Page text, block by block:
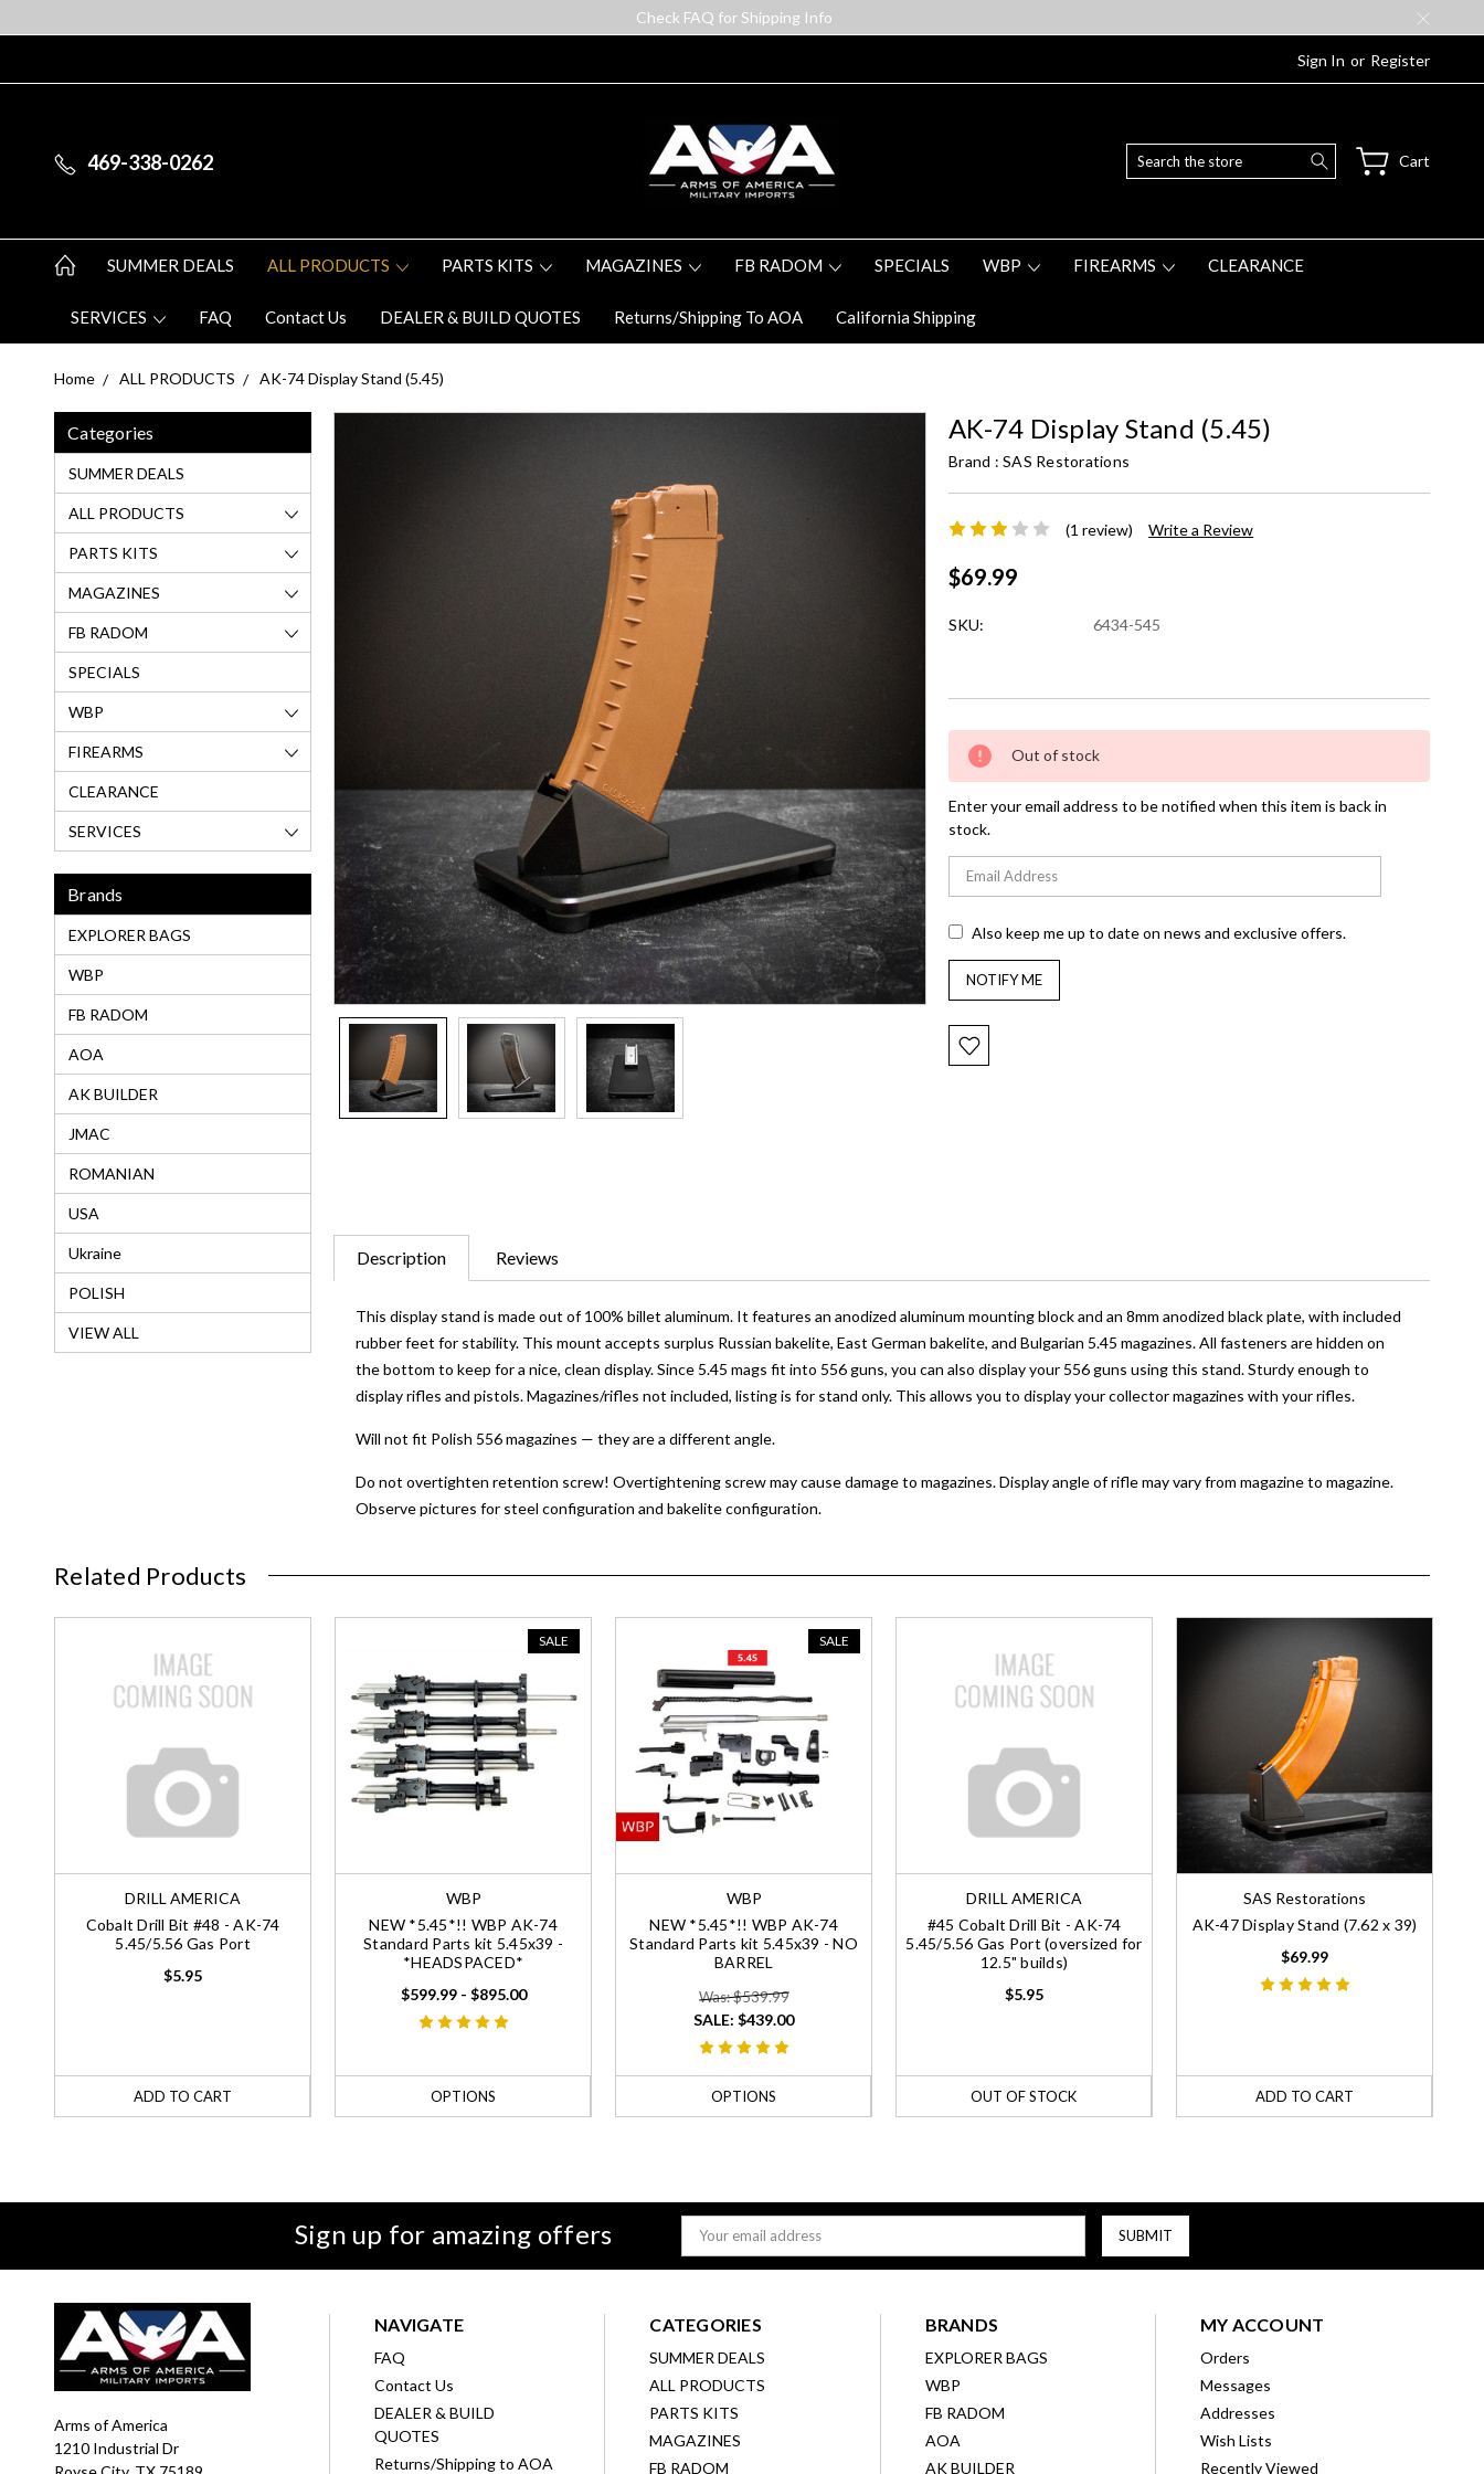
Check FAQ for Shipping Info
Sign In or Register
469-338-0262 Search Cart
SUMMER DEALS ALL PRODUCTS PARTS KITS MAGAZINES FB RADOM SPECIALS WBP FIREARMS CLEARANCE
SERVICES FAQ Contact Us DEALER & BUILD QUOTES Returns/Shipping To AOA California Shipping
Home ALL PRODUCTS AK-74 Display Stand (5.45)
Categories
SUMMER DEALS
ALL PRODUCTS
PARTS KITS
MAGAZINES
FB RADOM
SPECIALS
WBP
FIREARMS
CLEARANCE
SERVICES
Brands
EXPLORER BAGS
WBP
FB RADOM
AOA
AK BUILDER
JMAC
ROMANIAN
USA
Ukraine
POLISH
VIEW ALL
AK-74 Display Stand (5.45)
Brand :SAS Restorations
(1 review) Write a Review
$69.99
SKU: 6434-545
Current
Stock:
Out of stock
Enter your email address to be notified when this item is back in
stock.
Also keep me up to date on news and exclusive offers.
Description Reviews
This display stand is made out of 100% billet aluminum. It features an anodized aluminum mounting block and an 8mm anodized black plate, with included
rubber feet for stability. This mount accepts surplus Russian bakelite, East German bakelite, and Bulgarian 5.45 magazines. All fasteners are hidden on
the bottom to keep for a nice, clean display. Since 5.45 mags fit into 556 guns, you can also display your 556 guns using this stand. Sturdy enough to
display rifles and pistols. Magazines/rifles not included, listing is for stand only. This allows you to display your collector magazines with your rifles.
Will not fit Polish 556 magazines — they are a different angle.
Do not overtighten retention screw! Overtightening screw may cause damage to magazines. Display angle of rifle may vary from magazine to magazine.
Observe pictures for steel configuration and bakelite configuration.
Related Products
DRILL AMERICA
Cobalt Drill Bit #48 - AK-74
5.45/5.56 Gas Port
$5.95
ADD TO CART
SALE
WBP
NEW *5.45*!! WBP AK-74
Standard Parts kit 5.45x39 -
*HEADSPACED*
$599.99 - $895.00
OPTIONS
SALE
WBP
NEW *5.45*!! WBP AK-74
Standard Parts kit 5.45x39 - NO
BARREL
Was: $539.99
SALE: $439.00
OPTIONS
DRILL AMERICA
#45 Cobalt Drill Bit - AK-74
5.45/5.56 Gas Port (oversized for
12.5" builds)
$5.95
OUT OF STOCK
SAS Restorations
AK-47 Display Stand (7.62 x 39)
$69.99
ADD TO CART
Sign up for amazing offers
Email
Address
Arms of America
1210 Industrial Dr
NAVIGATE
FAQ
Contact Us
DEALER & BUILD
QUOTES
Returns/Shipping to AOA
CATEGORIES
SUMMER DEALS
ALL PRODUCTS
PARTS KITS
MAGAZINES
FB RADOM
BRANDS
EXPLORER BAGS
WBP
FB RADOM
AOA
AK BUILDER
MY ACCOUNT
Orders
Messages
Addresses
Wish Lists
Recently Viewed